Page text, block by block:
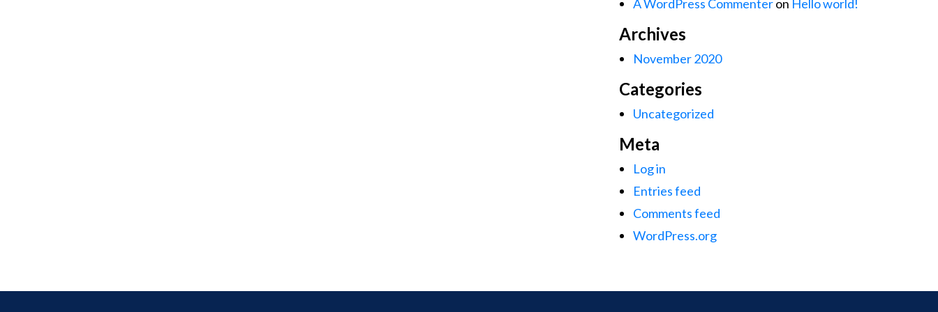
A WordPress Commenteron Hello world!
Archives
November 2020
Categories
Uncategorized
Meta
Log in
Entries feed
Comments feed
WordPress.org